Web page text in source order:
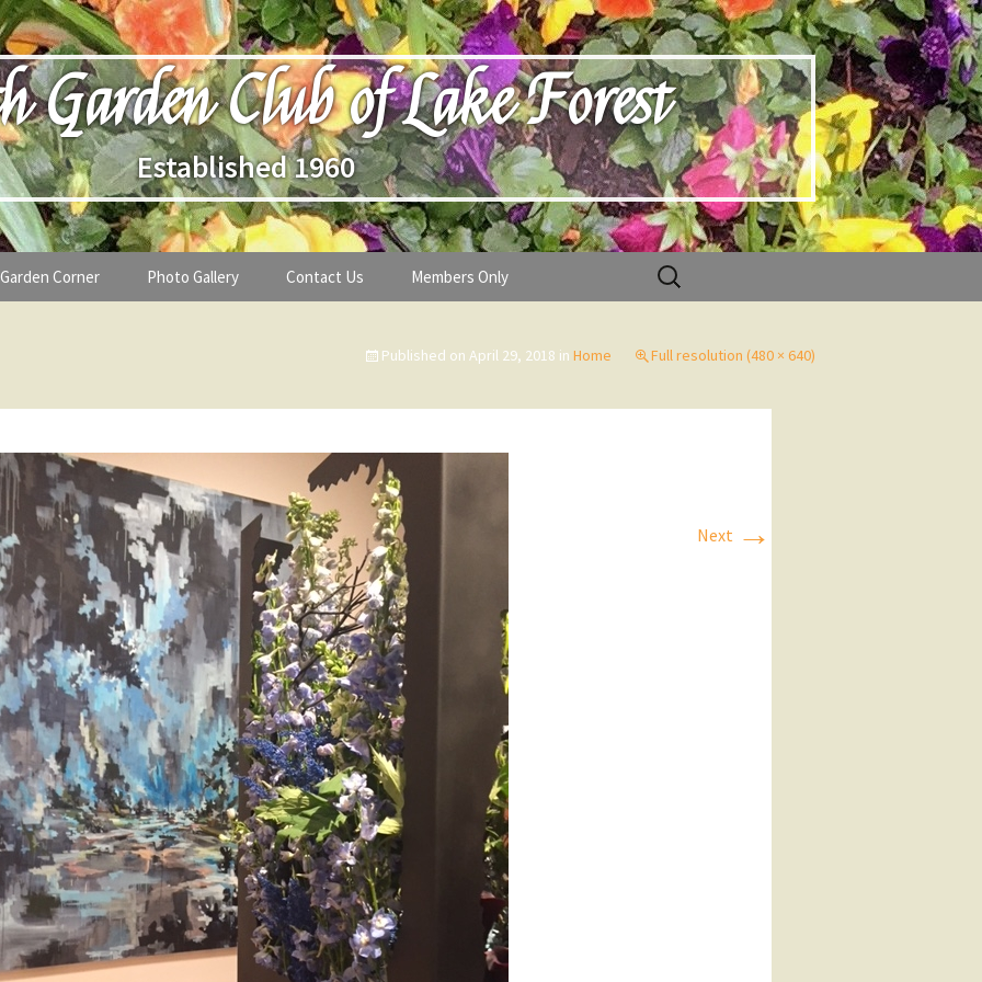
Garden Club of Lake Forest
Established 1960
Positions
Garden Corner
Plant Identification Guides
What’s This?
Non-Club Garden Events and
Destinations
Our Members Are Out and About!
Links to Local Non Profit Resources
Links to Commercial Sources
Photo Gallery Contact Us Members Only
Search
for:
Published on April 29, 2018 in Home Full resolution (480 × 640)
Next →